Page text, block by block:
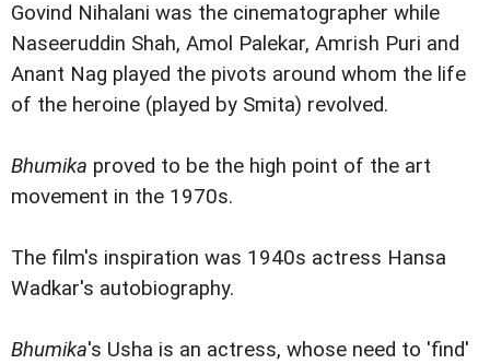
Govind Nihalani was the cinematographer while
Naseeruddin Shah, Amol Palekar, Amrish Puri and
Anant Nag played the pivots around whom the life
of the heroine (played by Smita) revolved.
Bhumika proved to be the high point of the art
movement in the 1970s.
The film's inspiration was 1940s actress Hansa
Wadkar's autobiography.
Bhumika's Usha is an actress, whose need to 'find'